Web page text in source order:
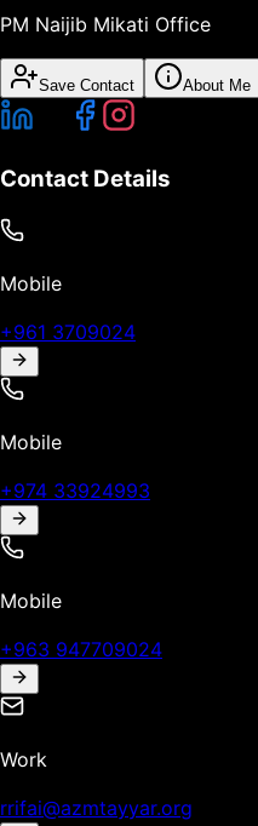
PM Naijib Mikati Office
Save Contact About Me
Contact Details
Mobile
+961 3709024
Mobile
+974 33924993
Mobile
+963 947709024
Work
rrifai@azmtayyar.org